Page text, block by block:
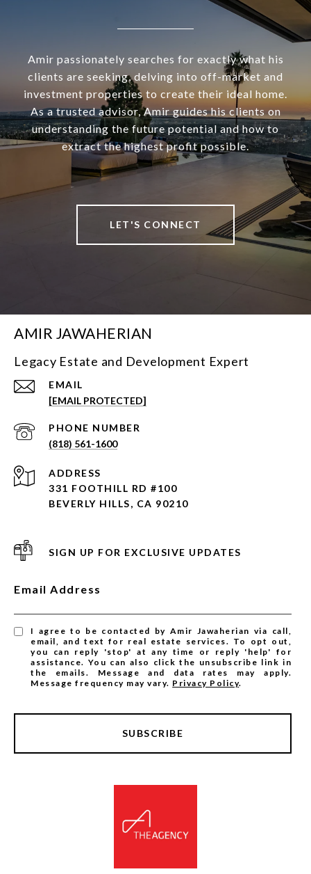
Amir passionately searches for exactly what his
clients are seeking, delving into off-market and
investment properties to create their ideal home.
As a trusted advisor, Amir guides his clients on
understanding the future potential and how to
extract the highest profit possible.
LET'S CONNECT
AMIR JAWAHERIAN
Legacy Estate and Development Expert
EMAIL
[EMAIL PROTECTED]
PHONE NUMBER
(818) 561-1600
ADDRESS
331 FOOTHILL RD #100
BEVERLY HILLS, CA 90210
SIGN UP FOR EXCLUSIVE UPDATES
Email Address
I agree to be contacted by Amir Jawaherian via call,
email, and text for real estate services. To opt out,
you can reply 'stop' at any time or reply 'help' for
assistance. You can also click the unsubscribe link in
the emails. Message and data rates may apply.
Message frequency may vary. Privacy Policy.
SUBSCRIBE